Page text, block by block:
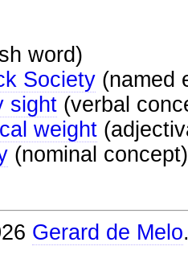
word)
Society (named
sight (verbal
weight
(nominal concept)
Gerard de Melo